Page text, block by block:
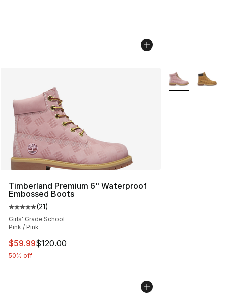
Timberland Premium 6" Waterproof
Embossed Boots
Average customer rating - [5 out of 5 stars], 21 reviews
(21)
Girls' Grade School
Pink / Pink
This item is on sale. Price dropped from $120.00 to
$59.99$120.00
50% off
More Colors